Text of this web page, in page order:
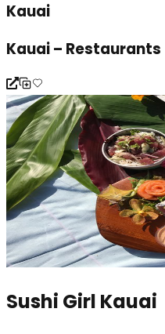
Kauai
Kauai – Restaurants
Sushi Girl Kauai